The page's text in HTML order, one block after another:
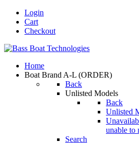
Login
Cart
Checkout
Home
Boat Brand A-L (ORDER)
Back
Unlisted Models
Back
Unlisted
unable to
Search